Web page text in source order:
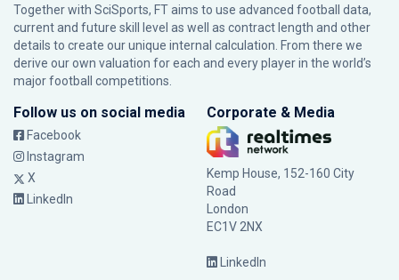
Together with SciSports, FT aims to use advanced football data,
current and future skill level as well as contract length and other
details to create our unique internal calculation. From there we
derive our own valuation for each and every player in the world’s
major football competitions.
Follow us on social media
Facebook
Instagram
X
LinkedIn
Corporate & Media
Kemp House, 152-160 City
Road
London
EC1V 2NX
LinkedIn